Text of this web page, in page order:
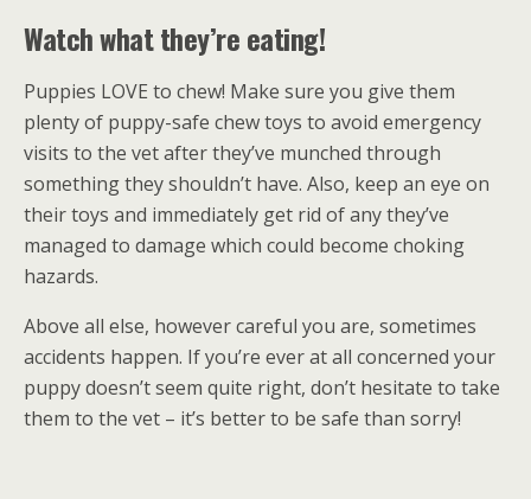
Watch what they’re eating!
Puppies LOVE to chew! Make sure you give them
plenty of puppy-safe chew toys to avoid emergency
visits to the vet after they’ve munched through
something they shouldn’t have. Also, keep an eye on
their toys and immediately get rid of any they’ve
managed to damage which could become choking
hazards.
Above all else, however careful you are, sometimes
accidents happen. If you’re ever at all concerned your
puppy doesn’t seem quite right, don’t hesitate to take
them to the vet – it’s better to be safe than sorry!